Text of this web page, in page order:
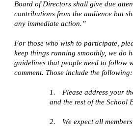
Board of Directors shall give due
contributions from the audience but
any immediate action.”
For those who wish to participate,
keep things running smoothly, we do
guidelines that people need to follow
comment. Those include the following:
1.
Please address your
and the rest of the School
2.
We expect all